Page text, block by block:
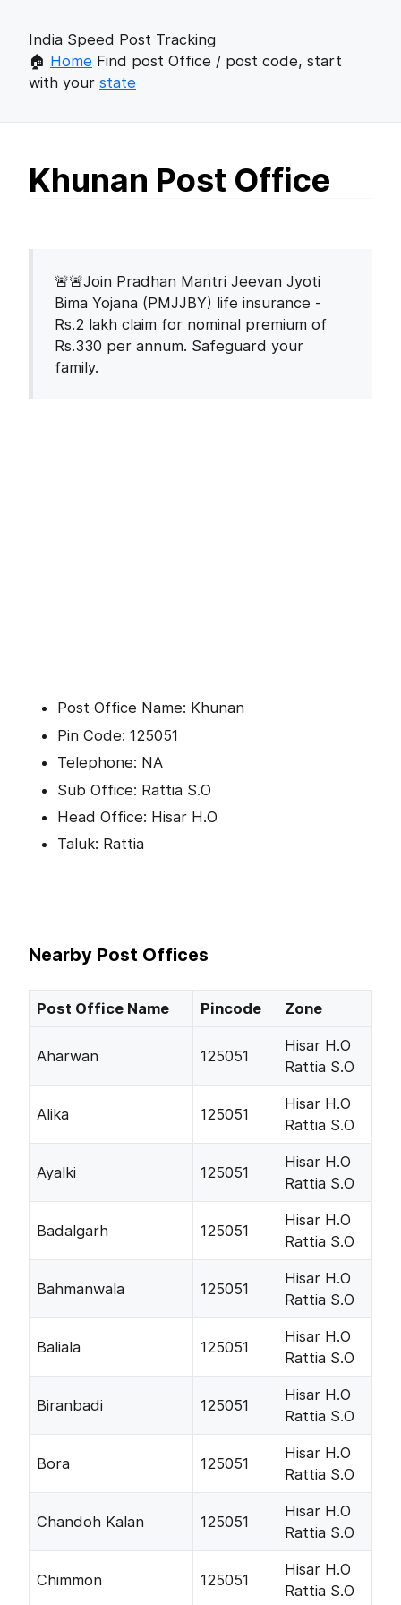
India Speed Post Tracking
🏠 Home Find post Office / post code, start
with your state
Khunan Post Office
🚨🚨Join Pradhan Mantri Jeevan Jyoti
Bima Yojana (PMJJBY) life insurance -
Rs.2 lakh claim for nominal premium of
Rs.330 per annum. Safeguard your
family.
Post Office Name: Khunan
Pin Code: 125051
Telephone: NA
Sub Office: Rattia S.O
Head Office: Hisar H.O
Taluk: Rattia
Nearby Post Offices
Post Office Name Pincode Zone
Aharwan 125051
Hisar H.O
Rattia S.O
Alika 125051
Hisar H.O
Rattia S.O
Ayalki 125051
Hisar H.O
Rattia S.O
Badalgarh 125051
Hisar H.O
Rattia S.O
Bahmanwala 125051
Hisar H.O
Rattia S.O
Baliala 125051
Hisar H.O
Rattia S.O
Biranbadi 125051
Hisar H.O
Rattia S.O
Bora 125051
Hisar H.O
Rattia S.O
Chandoh Kalan 125051
Hisar H.O
Rattia S.O
Chimmon 125051
Hisar H.O
Rattia S.O